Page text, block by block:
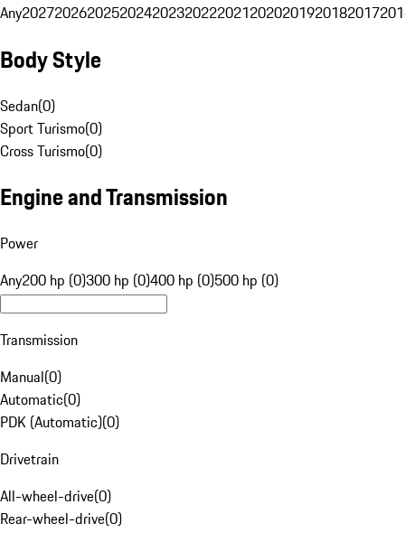
Any20272026202520242023202220212020201920182017
Body Style
Sedan(0)
Sport Turismo(0)
Cross Turismo(0)
Engine and Transmission
Power
Any200 hp (0)300 hp (0)400 hp (0)500 hp (0)
Transmission
Manual(0)
Automatic(0)
PDK (Automatic)(0)
Drivetrain
All-wheel-drive(0)
Rear-wheel-drive(0)